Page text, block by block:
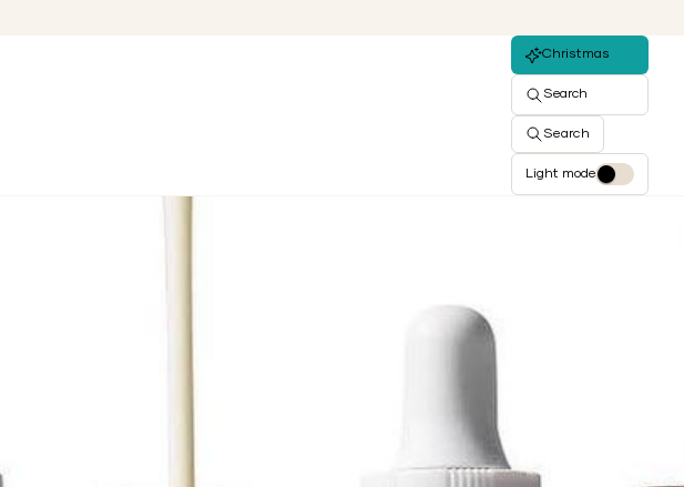
Christmas
Search
Search
Light mode